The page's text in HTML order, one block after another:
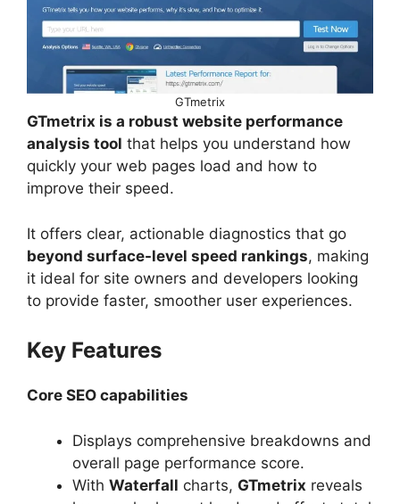
GTmetrix
GTmetrix is a robust website performance
analysis tool that helps you understand how
quickly your web pages load and how to
improve their speed.
It offers clear, actionable diagnostics that go
beyond surface-level speed rankings, making
it ideal for site owners and developers looking
to provide faster, smoother user experiences.
Key Features
Core SEO capabilities
Displays comprehensive breakdowns and
overall page performance score.
With Waterfall charts, GTmetrix reveals